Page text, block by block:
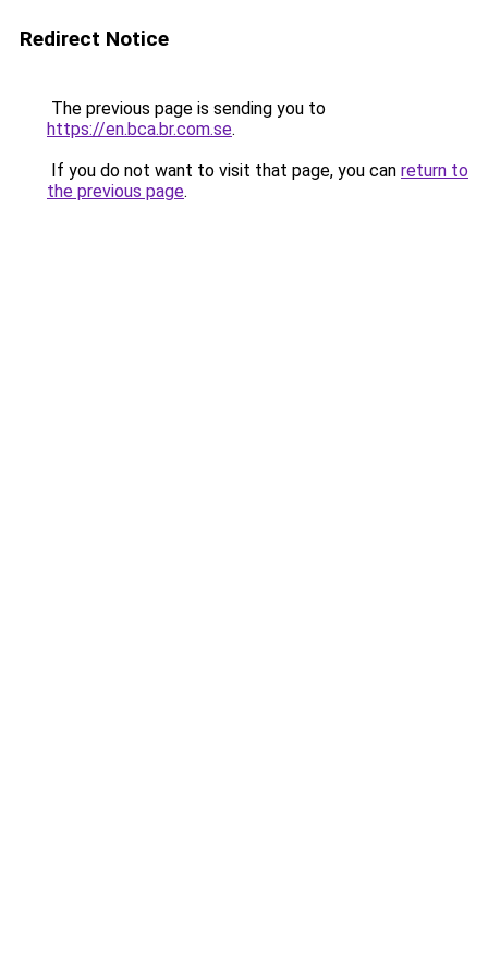
Redirect Notice
The previous page is sending you to
https://en.bca.br.com.se.
If you do not want to visit that page, you can return to
the previous page.